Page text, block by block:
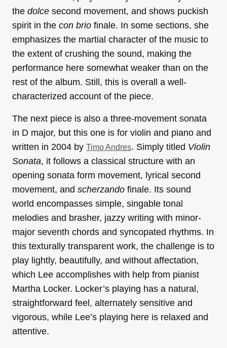
the dolce second movement, and shows puckish
spirit in the con brio finale. In some sections, she
emphasizes the martial character of the music to
the extent of crushing the sound, making the
performance here somewhat weaker than on the
rest of the album. Still, this is overall a well-
characterized account of the piece.
The next piece is also a three-movement sonata
in D major, but this one is for violin and piano and
written in 2004 by Timo Andres. Simply titled Violin
Sonata, it follows a classical structure with an
opening sonata form movement, lyrical second
movement, and scherzando finale. Its sound
world encompasses simple, singable tonal
melodies and brasher, jazzy writing with minor-
major seventh chords and syncopated rhythms. In
this texturally transparent work, the challenge is to
play lightly, beautifully, and without affectation,
which Lee accomplishes with help from pianist
Martha Locker. Locker’s playing has a natural,
straightforward feel, alternately sensitive and
vigorous, while Lee’s playing here is relaxed and
attentive.